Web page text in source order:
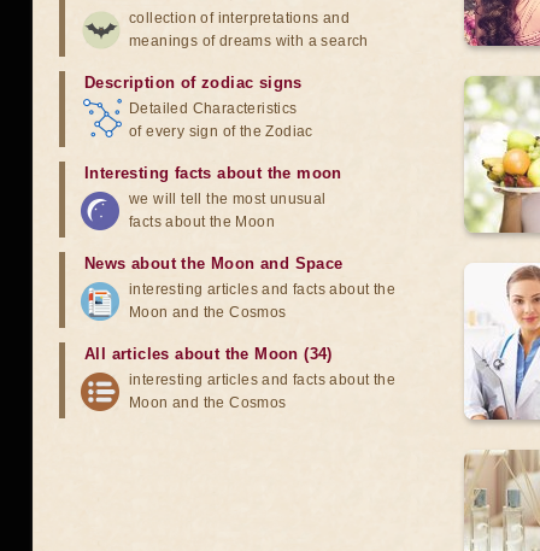
collection of interpretations and
meanings of dreams with a search
Description of zodiac signs
Detailed Characteristics
of every sign of the Zodiac
Interesting facts about the moon
we will tell the most unusual
facts about the Moon
News about the Moon and Space
interesting articles and facts about the
Moon and the Cosmos
All articles about the Moon (34)
interesting articles and facts about the
Moon and the Cosmos